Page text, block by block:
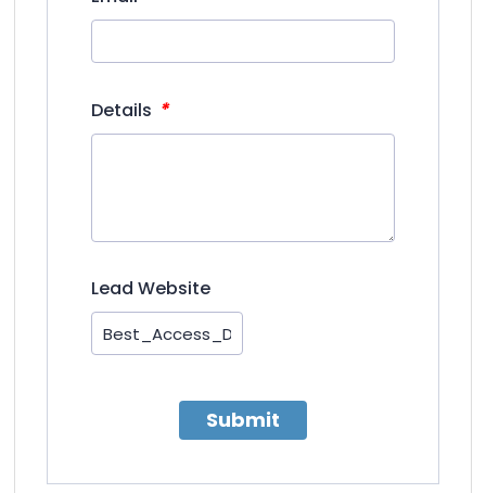
Details *
Lead Website
Submit